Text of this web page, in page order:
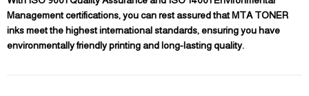
Management certifications, you can rest assured that MTA TONER
inks meet the highest international standards, ensuring you have
environmentally friendly printing and long-lasting quality.